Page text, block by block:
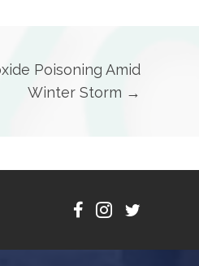
Poisoning Amid
Winter Storm →